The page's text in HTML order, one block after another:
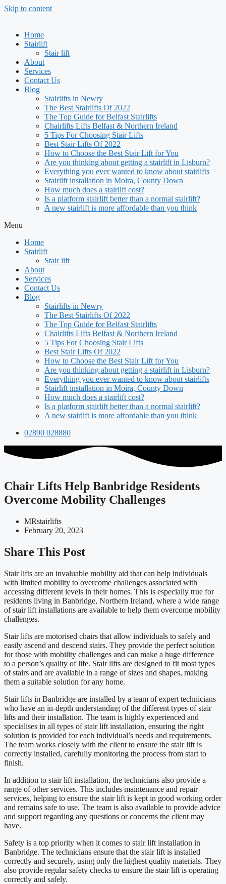
Skip to content
Home
Stairlift
Stair lift
About
Services
Contact Us
Blog
Stairlifts in Newry
The Best Stairlifts Of 2022
The Top Guide for Belfast Stairlifts
Chairlifts Lifts Belfast & Northern Ireland
5 Tips For Choosing Stair Lifts
Best Stair Lifts Of 2022
How to Choose the Best Stair Lift for You
Are you thinking about getting a stairlift in Lisburn?
Everything you ever wanted to know about stairlifts
Stairlift installation in Moira, County Down
How much does a stairlift cost?
Is a platform stairlift better than a normal stairlift?
A new stairlift is more affordable than you think
Menu
Home
Stairlift
Stair lift
About
Services
Contact Us
Blog
Stairlifts in Newry
The Best Stairlifts Of 2022
The Top Guide for Belfast Stairlifts
Chairlifts Lifts Belfast & Northern Ireland
5 Tips For Choosing Stair Lifts
Best Stair Lifts Of 2022
How to Choose the Best Stair Lift for You
Are you thinking about getting a stairlift in Lisburn?
Everything you ever wanted to know about stairlifts
Stairlift installation in Moira, County Down
How much does a stairlift cost?
Is a platform stairlift better than a normal stairlift?
A new stairlift is more affordable than you think
02890 028880
Chair Lifts Help Banbridge Residents
Overcome Mobility Challenges
MRstairlifts
February 20, 2023
Share This Post
Stair lifts are an invaluable mobility aid that can help individuals
with limited mobility to overcome challenges associated with
accessing different levels in their homes. This is especially true for
residents living in Banbridge, Northern Ireland, where a wide range
of stair lift installations are available to help them overcome mobility
challenges.
Stair lifts are motorised chairs that allow individuals to safely and
easily ascend and descend stairs. They provide the perfect solution
for those with mobility challenges and can make a huge difference
to a person’s quality of life. Stair lifts are designed to fit most types
of stairs and are available in a range of sizes and shapes, making
them a suitable solution for any home.
Stair lifts in Banbridge are installed by a team of expert technicians
who have an in-depth understanding of the different types of stair
lifts and their installation. The team is highly experienced and
specialises in all types of stair lift installation, ensuring the right
solution is provided for each individual’s needs and requirements.
The team works closely with the client to ensure the stair lift is
correctly installed, carefully monitoring the process from start to
finish.
In addition to stair lift installation, the technicians also provide a
range of other services. This includes maintenance and repair
services, helping to ensure the stair lift is kept in good working order
and remains safe to use. The team is also available to provide advice
and support regarding any questions or concerns the client may
have.
Safety is a top priority when it comes to stair lift installation in
Banbridge. The technicians ensure that the stair lift is installed
correctly and securely, using only the highest quality materials. They
also provide regular safety checks to ensure the stair lift is operating
correctly and safely.